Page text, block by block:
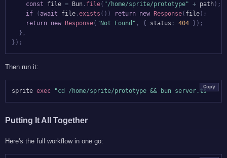
const file = Bun . file( "/home/sprite/prototype" + path ) ;
if
( await file .exists ( ) ) return new Response( file ) ;
return new Response( "Not Found" , { status : 404 } ) ;
} ,
} ) ;
Then run it:
sprite exec "cd /home/sprite/prototype && bun server.ts"
Copy
Putting It All Together
Here's the full workflow in one go: